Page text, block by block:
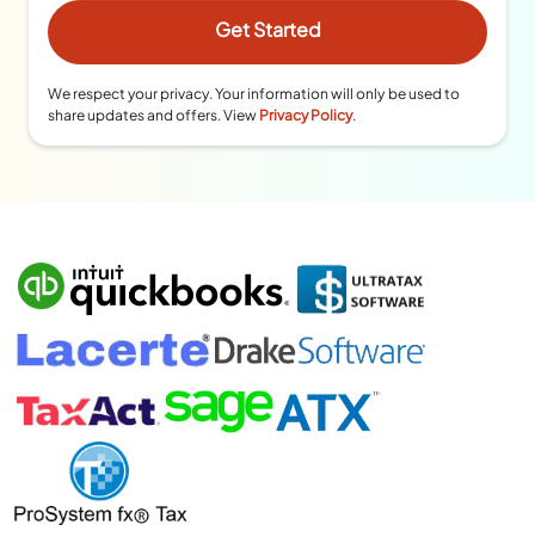
We respect your privacy. Your information will only be used to
share updates and offers. View Privacy Policy.